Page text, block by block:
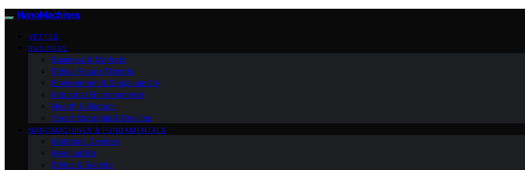
NanoMachines
VETTED
BUSINESS
Business & Markets
Ethics Future Ttrends
Environment & Sustainability
Industrial Environmental
Health & Biotech
Smart Materials & Devices
NANOMACHINES & FUNDAMENTALS
Materials Devices
Medical Bio
Ethics & Society